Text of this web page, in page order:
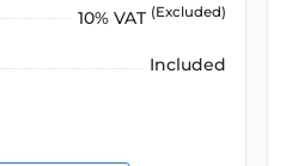
10% VAT (Excluded)
Included